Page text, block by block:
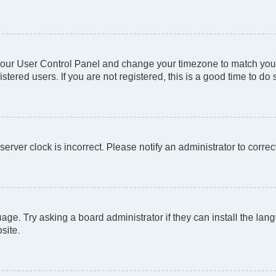
User Control Panel and change your timezone to match
users. If you are not registered, this is a good time to do
clock is incorrect. Please notify an administrator to
Try asking a board administrator if they can install the